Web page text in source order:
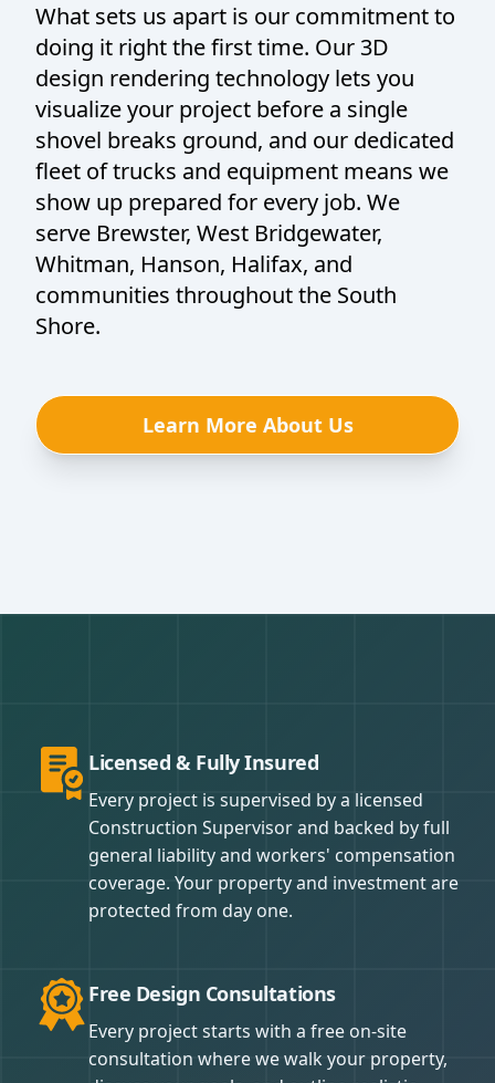
What sets us apart is our commitment to
doing it right the first time. Our 3D
design rendering technology lets you
visualize your project before a single
shovel breaks ground, and our dedicated
fleet of trucks and equipment means we
show up prepared for every job. We
serve Brewster, West Bridgewater,
Whitman, Hanson, Halifax, and
communities throughout the South
Shore.
Learn More About Us
Licensed & Fully Insured
Every project is supervised by a licensed
Construction Supervisor and backed by full
general liability and workers' compensation
coverage. Your property and investment are
protected from day one.
Free Design Consultations
Every project starts with a free on-site
consultation where we walk your property,